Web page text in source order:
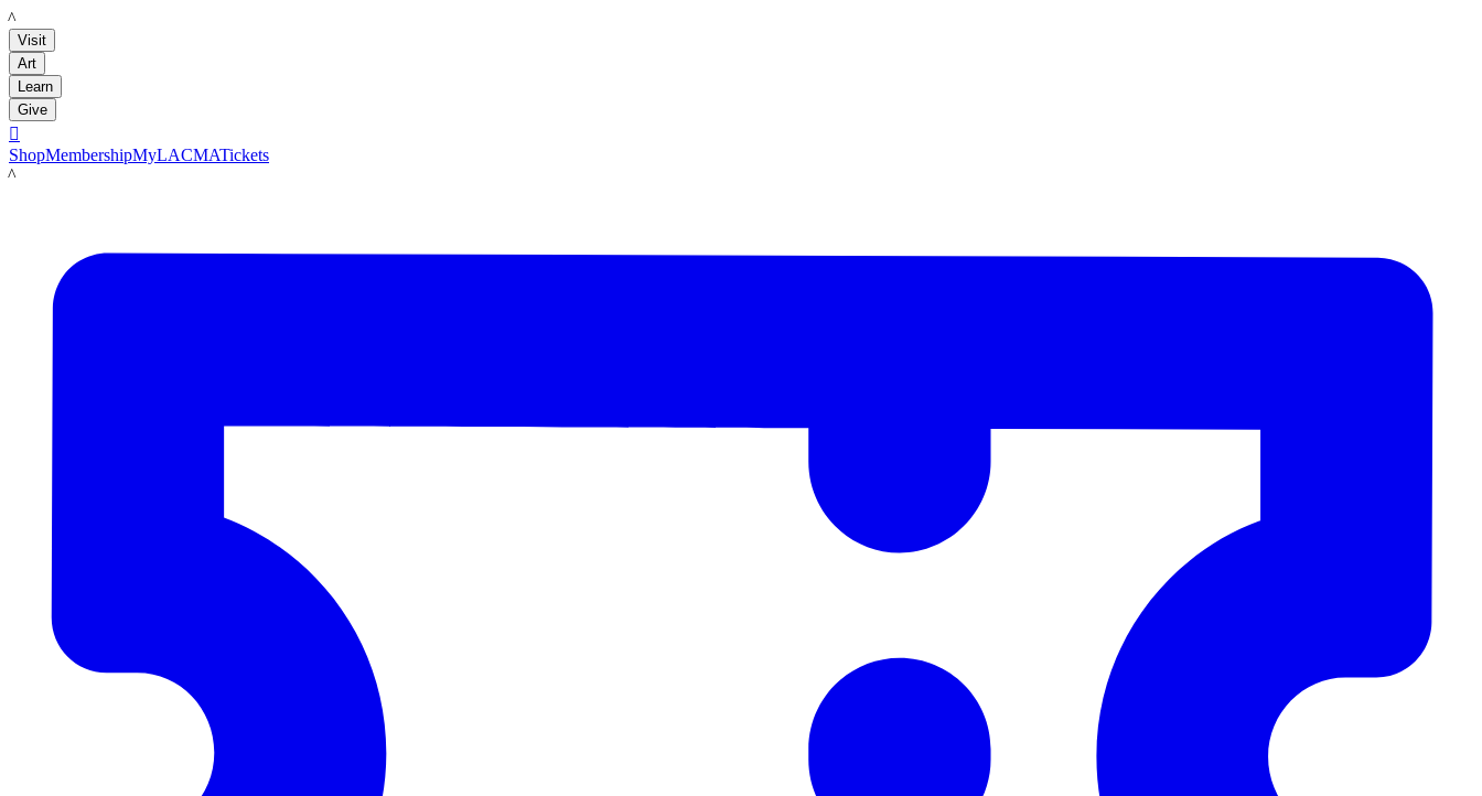
LACMA
Visit
Art
Learn
Give

ShopMembershipMyLACMATickets
LACMA